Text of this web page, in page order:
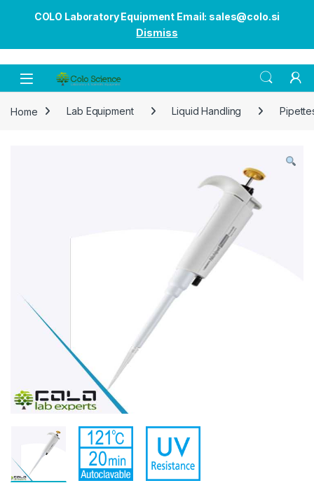
COLO Laboratory Equipment Email: sales@colo.si
Dismiss
Open
Home Lab Equipment Liquid Handling